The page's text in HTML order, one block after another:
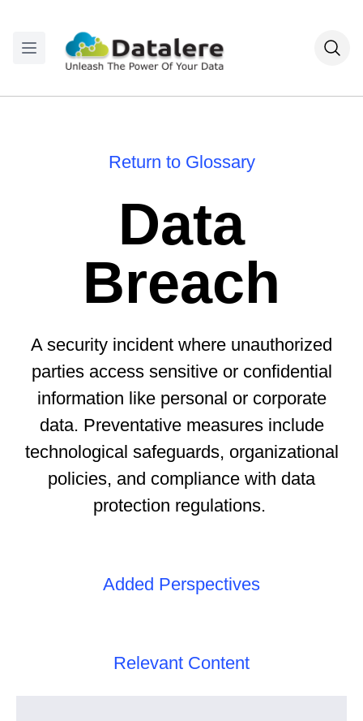
Return to Glossary
Data
Breach
A security incident where unauthorized
parties access sensitive or confidential
information like personal or corporate
data. Preventative measures include
technological safeguards, organizational
policies, and compliance with data
protection regulations.
Added Perspectives
Relevant Content